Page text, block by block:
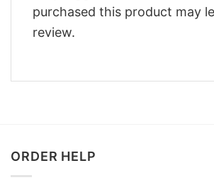
purchased this product may
review.
ORDER HELP